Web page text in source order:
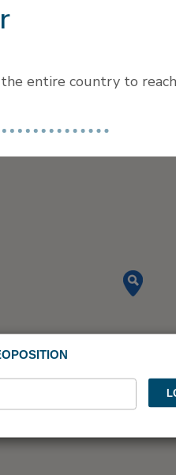
entire country to